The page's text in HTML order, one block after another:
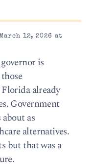
12, 2026 at
is
already
Government
as
alternatives.
but that was a